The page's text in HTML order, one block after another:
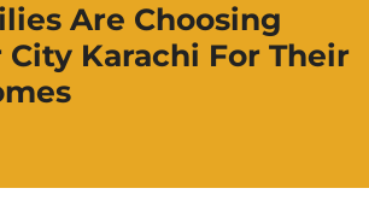
Are Choosing
City Karachi For Their